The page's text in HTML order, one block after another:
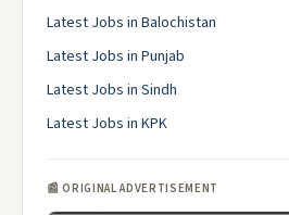
Latest Jobs in Balochistan
Latest Jobs in Punjab
Latest Jobs in Sindh
Latest Jobs in KPK
📰 ORIGINAL ADVERTISEMENT